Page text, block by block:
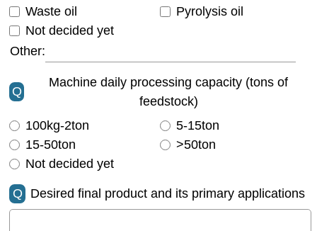
Waste oil
Pyrolysis oil
Not decided yet
Other:
Q
Machine daily processing capacity (tons of
feedstock)
100kg-2ton
5-15ton
15-50ton
>50ton
Not decided yet
Q Desired final product and its primary applications